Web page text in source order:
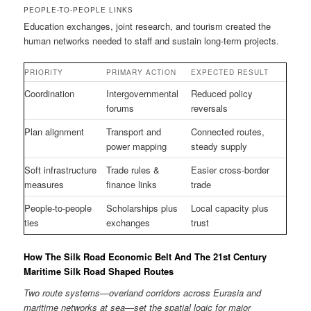
PEOPLE-TO-PEOPLE LINKS
Education exchanges, joint research, and tourism created the
human networks needed to staff and sustain long-term projects.
PRIORITY PRIMARY ACTION EXPECTED RESULT
Coordination
Intergovernmental
forums
Reduced policy
reversals
Plan alignment
Transport and
power mapping
Connected routes,
steady supply
Soft infrastructure
measures
Trade rules &
finance links
Easier cross-border
trade
People-to-people
ties
Scholarships plus
exchanges
Local capacity plus
trust
How The Silk Road Economic Belt And The 21st Century
Maritime Silk Road Shaped Routes
Two route systems—overland corridors across Eurasia and
maritime networks at sea—set the spatial logic for major